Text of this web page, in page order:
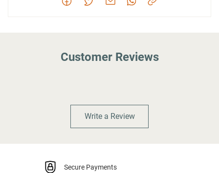
Customer Reviews
Write a Review
Secure Payments